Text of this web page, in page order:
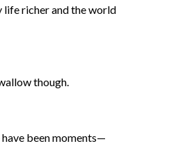
life richer and the world
though.
been moments—